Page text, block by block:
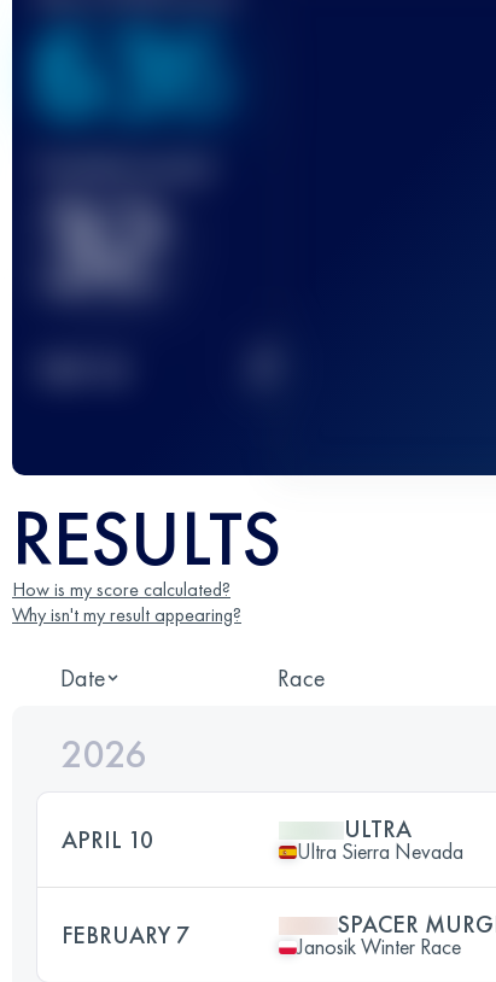
636
32
RESULTS
How is my score calculated?
Why isn't my result appearing?
Date Race
2026
APRIL 10 ULTRA
Ultra Sierra Nevada
FEBRUARY 7 SPACER
Janosik Winter Race